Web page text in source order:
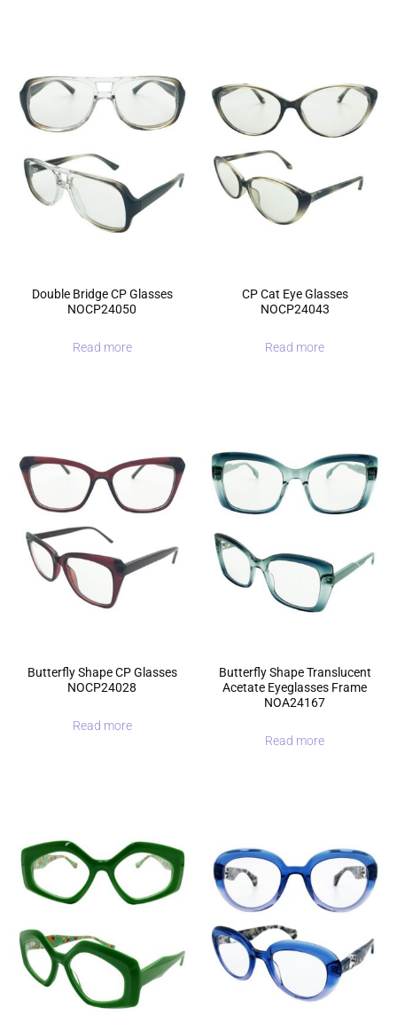
Double Bridge CP Glasses
NOCP24050
Read more
CP Cat Eye Glasses
NOCP24043
Read more
Butterfly Shape CP Glasses
NOCP24028
Read more
Butterfly Shape Translucent
Acetate Eyeglasses Frame
NOA24167
Read more